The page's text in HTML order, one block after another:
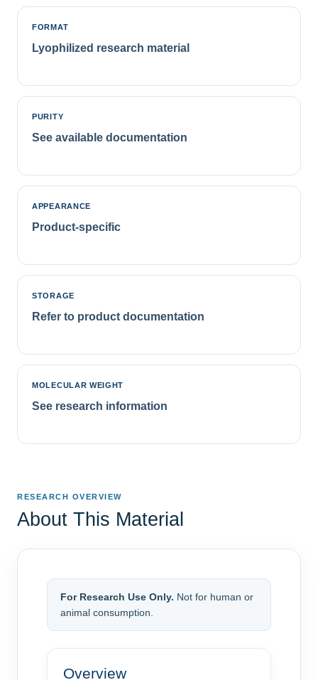
FORMAT
Lyophilized research material
PURITY
See available documentation
APPEARANCE
Product-specific
STORAGE
Refer to product documentation
MOLECULAR WEIGHT
See research information
RESEARCH OVERVIEW
About This Material
For Research Use Only. Not for human or
animal consumption.
Overview